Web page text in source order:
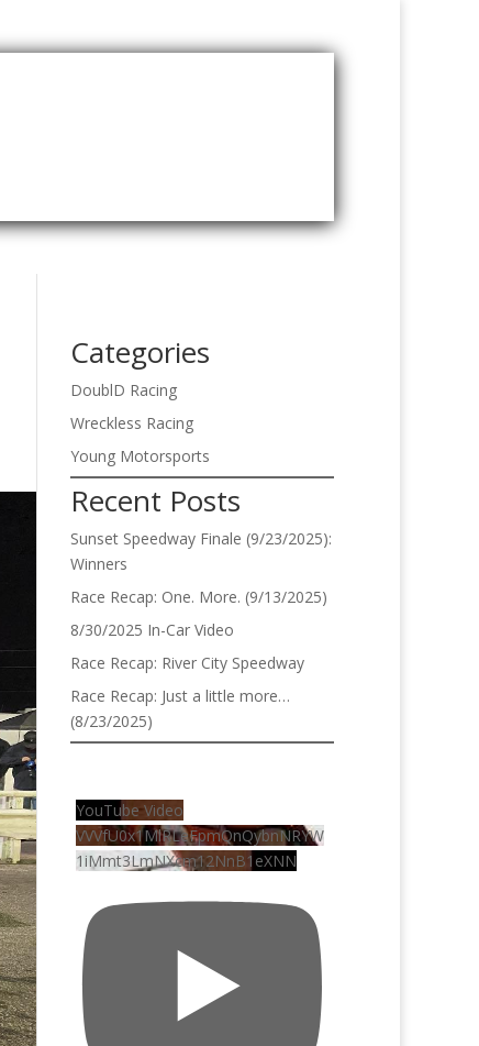
Categories
DoublD Racing
Wreckless Racing
Young Motorsports
Recent Posts
Sunset Speedway Finale (9/23/2025):
Winners
Race Recap: One. More. (9/13/2025)
8/30/2025 In-Car Video
Race Recap: River City Speedway
Race Recap: Just a little more…
(8/23/2025)
YouTube Video
VVVfU0x1MlRLeFpmQnQybnNRYW
1iMmt3LmNXcm12NnB1eXNN